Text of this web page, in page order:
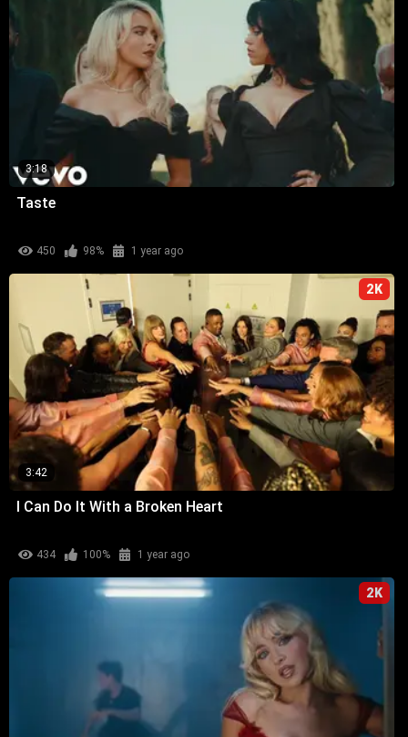
3:18
Taste
450 98% 1 year ago
2K
3:42
I Can Do It With a Broken Heart
434 100% 1 year ago
2K